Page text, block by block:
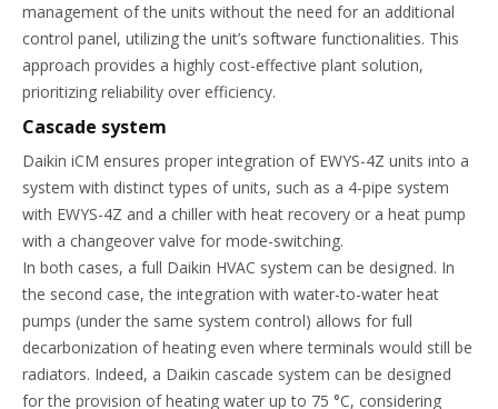
management of the units without the need for an additional
control panel, utilizing the unit’s software functionalities. This
approach provides a highly cost-effective plant solution,
prioritizing reliability over efficiency.
Cascade system
Daikin iCM ensures proper integration of EWYS-4Z units into a
system with distinct types of units, such as a 4-pipe system
with EWYS-4Z and a chiller with heat recovery or a heat pump
with a changeover valve for mode-switching.
In both cases, a full Daikin HVAC system can be designed. In
the second case, the integration with water-to-water heat
pumps (under the same system control) allows for full
decarbonization of heating even where terminals would still be
radiators. Indeed, a Daikin cascade system can be designed
for the provision of heating water up to 75 °C, considering